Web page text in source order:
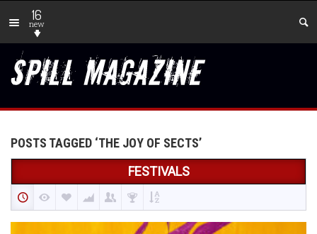
16
new
POSTS TAGGED ‘THE JOY OF SECTS’
FESTIVALS